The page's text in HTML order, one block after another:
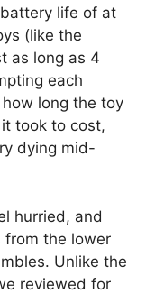
life of at
(like the
as long as 4
each
long the toy
took to cost,
dying mid-
hurried, and
from the lower
Unlike the
reviewed for